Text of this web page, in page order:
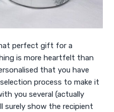
perfect gift for a
is more heartfelt than
that you have
process to make it
you several (actually
show the recipient